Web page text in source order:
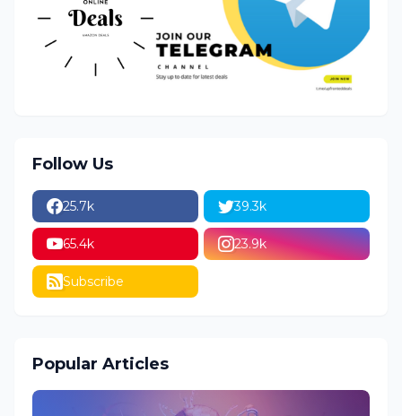
Follow Us
25.7k 39.3k
65.4k 23.9k
Subscribe
Popular Articles